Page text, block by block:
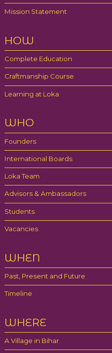
Mission Statement
HOW
Complete Education
Craftmanship Course
Learning at Loka
WHO
Founders
International Boards
Loka Team
Advisors & Ambassadors
Students
Vacancies
WHEN
Past, Present and Future
Timeline
WHERE
A Village in Bihar